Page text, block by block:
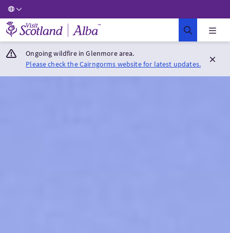
Visit Scotland Home
Ongoing wildfire in Glenmore area.
Please check the Cairngorms website for latest updates.